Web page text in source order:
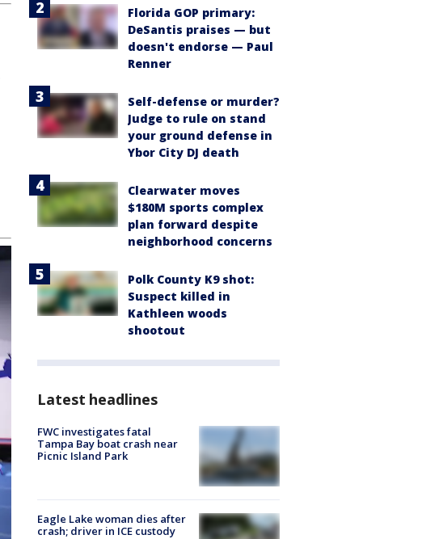
Florida GOP primary:
DeSantis praises — but
doesn't endorse — Paul
Renner
Self-defense or murder?
Judge to rule on stand
your ground defense in
Ybor City DJ death
Clearwater moves
$180M sports complex
plan forward despite
neighborhood concerns
Polk County K9 shot:
Suspect killed in
Kathleen woods
shootout
Latest headlines
FWC investigates fatal
Tampa Bay boat crash near
Picnic Island Park
Eagle Lake woman dies after
crash; driver in ICE custody